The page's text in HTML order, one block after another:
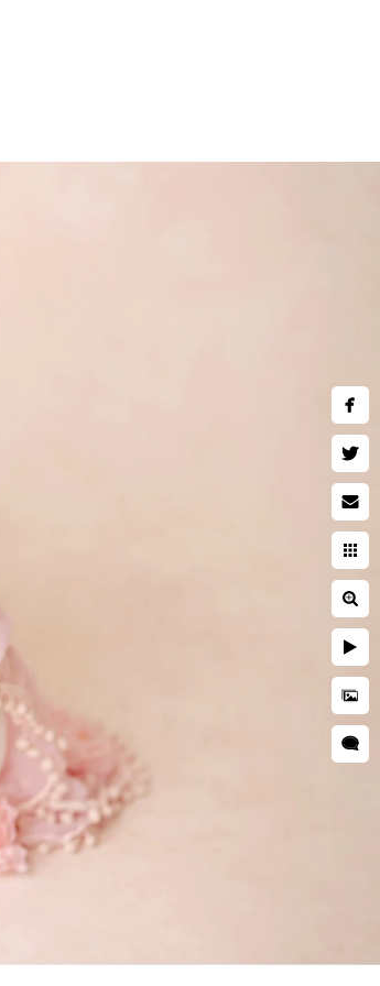
quality
about our
pregnant. You
a piece
for. This is
session are far
to ensuring
and
many
they will want to
have enough